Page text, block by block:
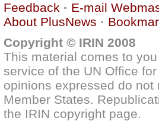
Feedback · E-mail
About PlusNews ·
Copyright © IRIN 2008
This material comes to
service of the UN Office
opinions expressed do
Member States.
the IRIN copyright page.